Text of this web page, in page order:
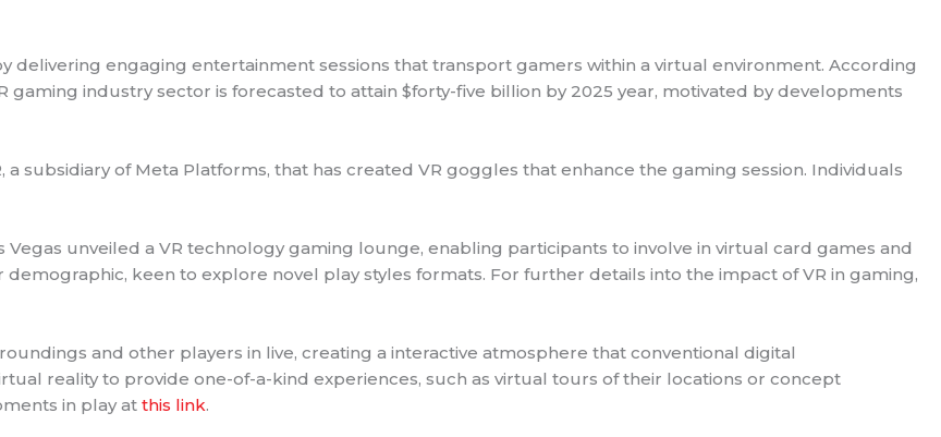
delivering engaging entertainment sessions that transport gamers within a virtual environment. According
gaming industry sector is forecasted to attain $forty-five billion by 2025 year, motivated by developments
subsidiary of Meta Platforms, that has created VR goggles that enhance the gaming session. Individuals
Vegas unveiled a VR technology gaming lounge, enabling participants to involve in virtual card games and
keen to explore novel play styles formats. For further details into the impact of VR in gaming,
and other players in live, creating a interactive atmosphere that conventional digital
reality to provide one-of-a-kind experiences, such as virtual tours of their locations or concept
in play at this link.